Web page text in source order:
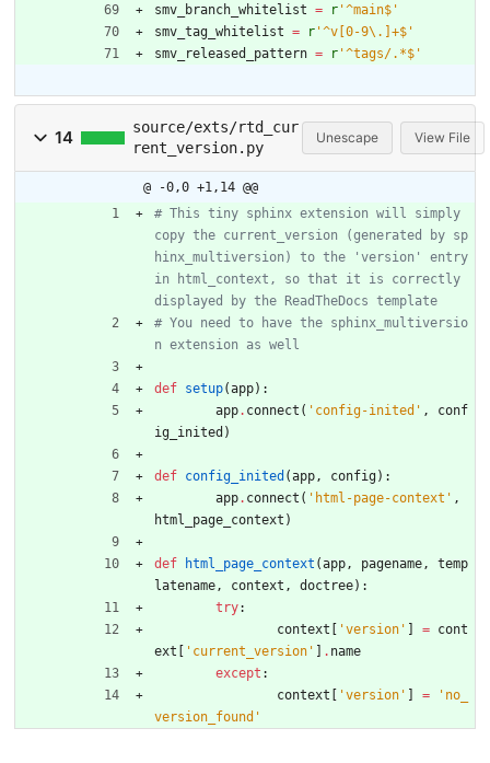
smv_branch_whitelist = r '^main$ '
smv_tag_whitelist = r '^v[0-9\ .]+$ '
smv_released_pattern = r '^tags/.*$ '
14
source/exts/rtd_cur
rent_version.py
Unescape View File
@ -0,0 +1,14 @@
# This tiny sphinx extension will simply
copy the current_version (generated by sp
hinx_multiversion) to the 'version' entry
in html_context, so that it is correctly
displayed by the ReadTheDocs template
# You need to have the sphinx_multiversio
n extension as well
def setup(app) :
app. connect ( ' config-inited ' ,
conf
ig_inited )
def config_inited (app, config) :
app. connect ( ' html-page-context ' ,
html_page_context )
def html_page_context (app, pagename,
temp
latename, context , doctree) :
try:
context [ 'version ' ] = cont
ext [ ' current_version ' ] . name
except :
context [ 'version ' ] = ' no_
version_found '